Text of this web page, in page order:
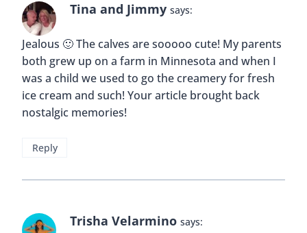
Tina and Jimmy says:
Jealous 🙂 The calves are sooooo cute! My parents
both grew up on a farm in Minnesota and when I
was a child we used to go the creamery for fresh
ice cream and such! Your article brought back
nostalgic memories!
Reply
Trisha Velarmino says: